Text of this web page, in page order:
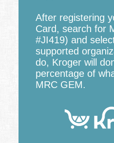
After registering
Card, search for
#JI419) and
supported
do, Kroger will
percentage of
MRC GEM.